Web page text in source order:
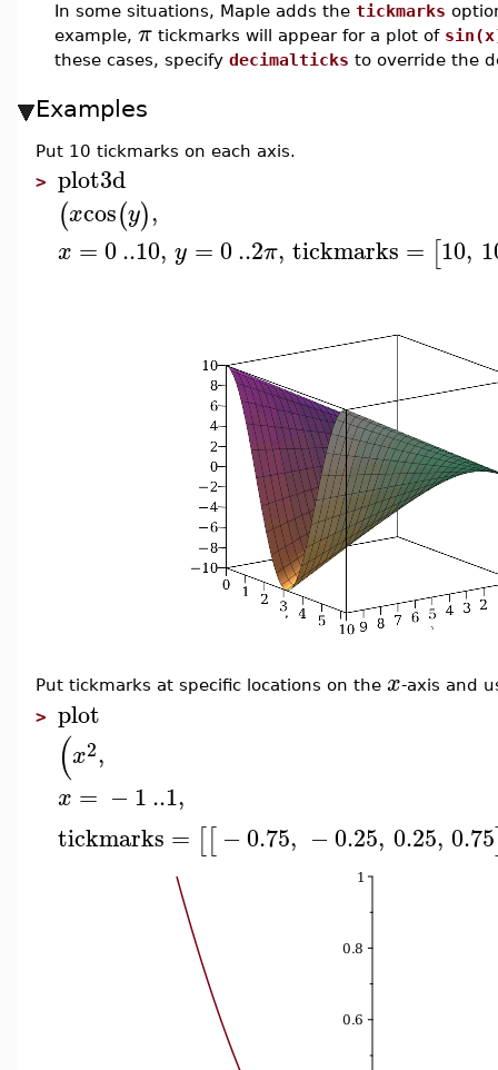
In some situations, Maple adds the tickmarks
example, π tickmarks will appear for a plot of
these cases, specify decimalticks to override the
Examples
Put 10 tickmarks on each axis.
> plot3d
(xcos(y),
x = 0..10, y =0..2π, tickmarks = [10,
Put tickmarks at specific locations on the x-axis and
> plot
(x2,
x = −1..1,
tickmarks = [[−0.75, −0.25, 0.25, 0.75